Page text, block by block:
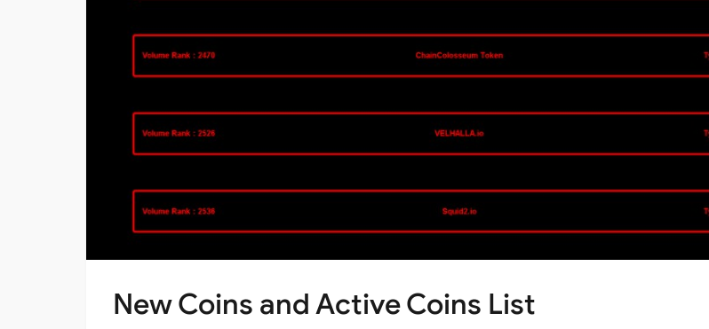
New Coins and Active Coins List